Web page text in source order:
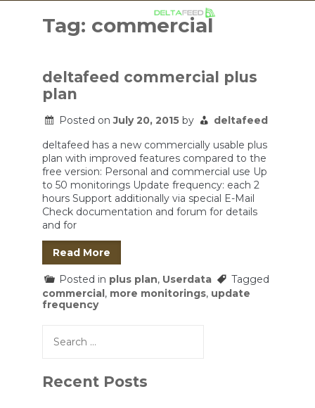
Tag: commercial
deltafeed commercial plus
plan
Posted onJuly 20, 2015 by
deltafeed
deltafeed has a new commercially usable plus
plan with improved features compared to the
free version: Personal and commercial use Up
to 50 monitorings Update frequency: each 2
hours Support additionally via special E-Mail
Check documentation and forum for details
and for
Read More
Posted in plus plan, Userdata
Tagged
commercial , more monitorings, update
frequency
for:
Recent Posts